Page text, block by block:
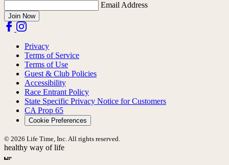
Email Address
Join Now
Privacy
Terms of Service
Terms of Use
Guest & Club Policies
Accessibility
Race Entrant Policy
State Specific Privacy Notice for Customers
CA Prop 65
Cookie Preferences
© 2026 Life Time, Inc. All rights reserved.
healthy way of life